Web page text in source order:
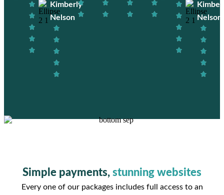
Kimberly
Nelson
Nelson
Simple payments, stunning websites
Every one of our packages includes full access to an